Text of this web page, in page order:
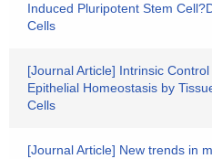
Induced Pluripotent Stem
Cells
[Journal Article] Intrinsic
Epithelial Homeostasis by
Cells
[Journal Article] New trends in